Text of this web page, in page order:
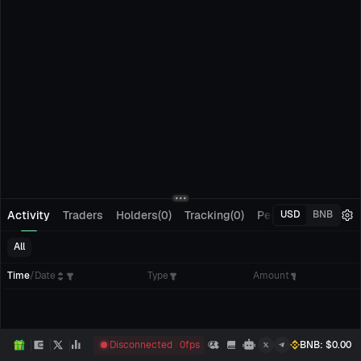
Activity Traders Holders(0) Tracking(0) Pending Orders
USD BNB
All
Time/Date Type Amount
Disconnected 0fps BNB: $0.00